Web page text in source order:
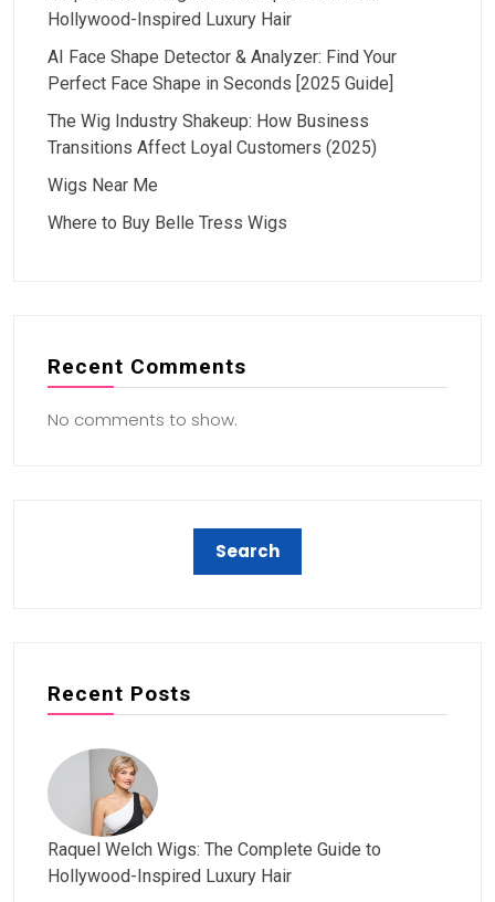
Hollywood-Inspired Luxury Hair
AI Face Shape Detector & Analyzer: Find Your
Perfect Face Shape in Seconds [2025 Guide]
The Wig Industry Shakeup: How Business
Transitions Affect Loyal Customers (2025)
Wigs Near Me
Where to Buy Belle Tress Wigs
Recent Comments
No comments to show.
Recent Posts
Raquel Welch Wigs: The Complete Guide to
Hollywood-Inspired Luxury Hair